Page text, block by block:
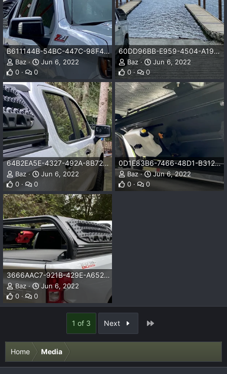
B611144B-54BC-447C-98F4-CA739F0C5859.png
Baz
Jun 6, 2022
0
0
60DD96BB-E959-4504-A199-E97402F55340.png
Baz
Jun 6, 2022
0
0
64B2EA5E-4327-492A-8B72-1CDE4431C98B.png
Baz
Jun 6, 2022
0
0
0D1E83B6-7466-48D1-B312-80B82C933D4C.png
Baz
Jun 6, 2022
0
0
3666AAC7-921B-429E-A652-E845EE48D075.png
Baz
Jun 6, 2022
0
0
1 of 3 Next
Home Media